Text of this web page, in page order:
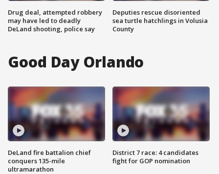
Drug deal, attempted robbery
may have led to deadly
DeLand shooting, police say
Deputies rescue disoriented
sea turtle hatchlings in Volusia
County
Good Day Orlando
DeLand fire battalion chief
conquers 135-mile
ultramarathon
District 7 race: 4 candidates
fight for GOP nomination